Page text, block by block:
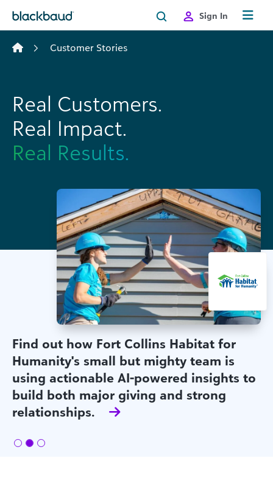
Sign In
Customer Stories
Real Customers.
Real Impact.
Real Results.
Find out how Fort Collins Habitat for
Humanity's small but mighty team is
using actionable AI-powered insights to
build both major giving and strong
relationships.